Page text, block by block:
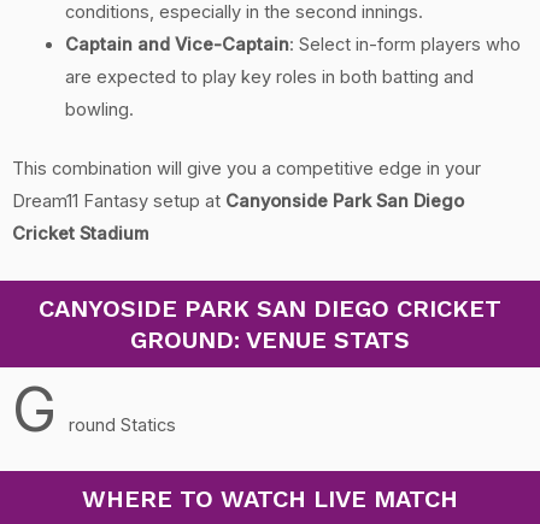
conditions, especially in the second innings.
Captain and Vice-Captain: Select in-form players who
are expected to play key roles in both batting and
bowling.
This combination will give you a competitive edge in your
Dream11 Fantasy setup at Canyonside Park San Diego
Cricket Stadium
CANYOSIDE PARK SAN DIEGO CRICKET
GROUND: VENUE STATS
G round Statics
WHERE TO WATCH LIVE MATCH